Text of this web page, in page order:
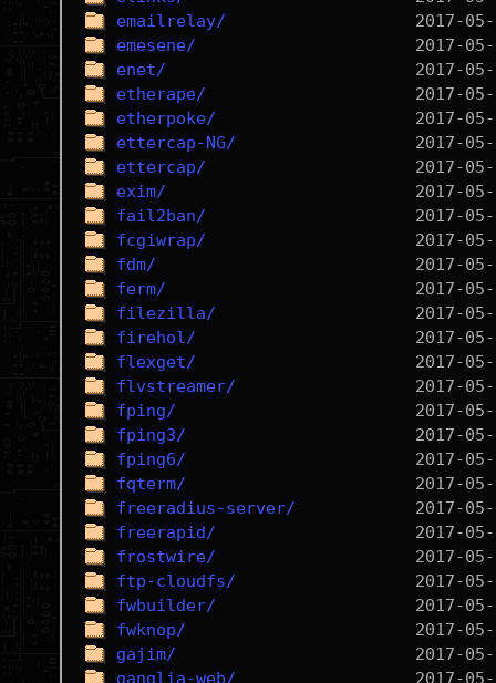
emailrelay/
emesene/
enet/
etherape/
etherpoke/
ettercap-NG/
ettercap/
exim/
fail2ban/
fcgiwrap/
fdm/
ferm/
filezilla/
firehol/
flexget/
flvstreamer/
fping/
fping3/
fping6/
fqterm/
freeradius-server/
freerapid/
frostwire/
ftp-cloudfs/
fwbuilder/
fwknop/
gajim/
ganglia-web/